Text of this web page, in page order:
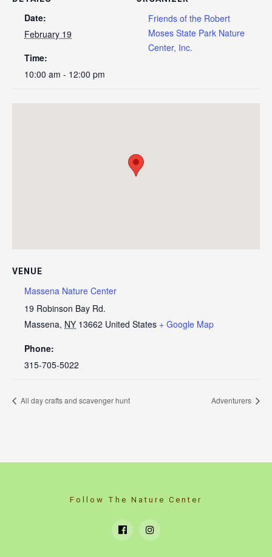
Date:
February 19
Time:
10:00 am - 12:00 pm
Friends of the Robert
Moses State Park Nature
Center, Inc.
VENUE
Massena Nature Center
19 Robinson Bay Rd.
Massena, NY 13662 United States + Google Map
Phone:
315-705-5022
All day crafts and scavenger hunt Adventurers
Follow The Nature Center